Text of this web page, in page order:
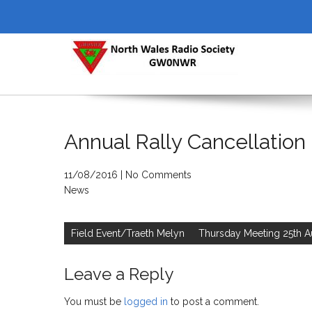
content
NORTH WALES RADIO
Annual Rally Cancellation
11/08/2016
No Comments
News
navigation
Field Event/Traeth Melyn Thursday Meeting 25th
Leave a Reply
You must be logged in to post a comment.